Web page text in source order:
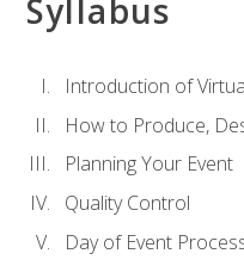
Syllabus
Introduction of
How to Produce,
Planning Your Event
Quality Control
Day of Event